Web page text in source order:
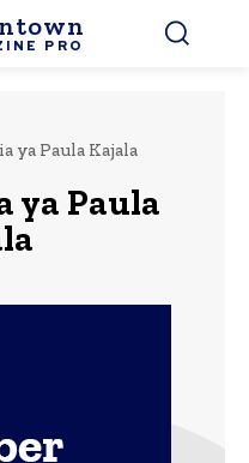
PRO
ya Paula Kajala
ya Paula